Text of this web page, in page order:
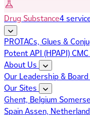
Drug Substance4
PROTACs, Glues &
Potent API (HPAPI)
About Us
Our Leadership & Board
Our Sites
Ghent, Belgium
SpainAssen,